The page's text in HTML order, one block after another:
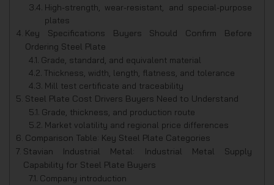
High-strength, wear-resistant, and special-purpose
plates
Key Specifications Buyers Should Confirm Before
Ordering Steel Plate
Grade, standard, and equivalent material
Thickness, width, length, flatness, and tolerance
Mill test certificate and traceability
Steel Plate Cost Drivers Buyers Need to Understand
Grade, thickness, and production route
Market volatility and regional price differences
Comparison Table: Key Steel Plate Categories
Stavian Industrial Metal: Industrial Metal Supply
Capability for Steel Plate Buyers
Company introduction